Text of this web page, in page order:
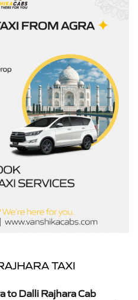
TAXI
to Dalli Rajhara Cab